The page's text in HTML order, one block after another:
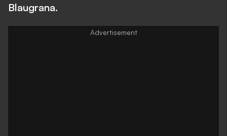
Blaugrana.